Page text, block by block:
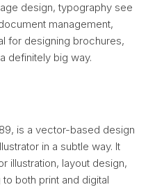
design, typography see
management,
for designing brochures,
definitely big way.
is a vector-based design
in a subtle way. It
illustration, layout design,
both print and digital